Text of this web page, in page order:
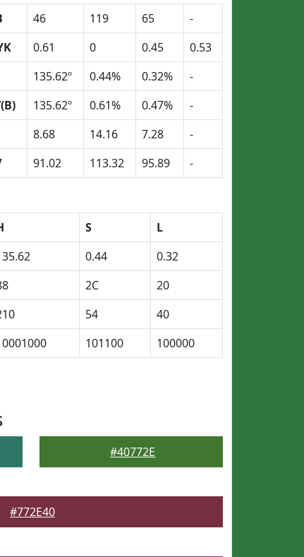
46 119 65
-
0.61 0 0.45
0.53
135.62º 0.44% 0.32%
-
135.62º 0.61% 0.47%
-
8.68 14.16 7.28
-
91.02 113.32 95.89 -
S
L
0.44
0.32
2C
20
54
40
101100 100000
#40772E
#772E40